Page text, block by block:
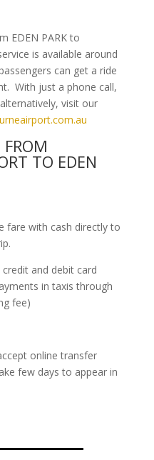
EDEN PARK to
is available around
can get a ride
With just a phone call,
visit our
TO EDEN
fare with cash directly to
and debit card
in taxis through
fee)
online transfer
few days to appear in